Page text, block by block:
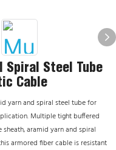
Steel Tube
Cable
yarn and spiral steel tube for
Multiple tight buffered
aramid yarn and spiral
armored fiber cable is resistant